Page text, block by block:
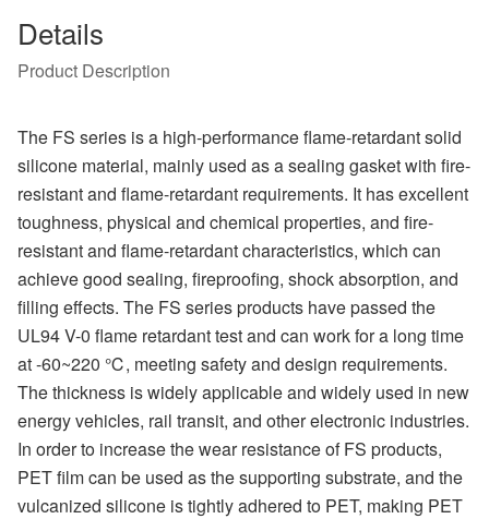
Details
Product Description
The FS series is a high-performance flame-retardant solid
silicone material, mainly used as a sealing gasket with fire-
resistant and flame-retardant requirements. It has excellent
toughness, physical and chemical properties, and fire-
resistant and flame-retardant characteristics, which can
achieve good sealing, fireproofing, shock absorption, and
filling effects. The FS series products have passed the
UL94 V-0 flame retardant test and can work for a long time
at -60~220 ℃, meeting safety and design requirements.
The thickness is widely applicable and widely used in new
energy vehicles, rail transit, and other electronic industries.
In order to increase the wear resistance of FS products,
PET film can be used as the supporting substrate, and the
vulcanized silicone is tightly adhered to PET, making PET